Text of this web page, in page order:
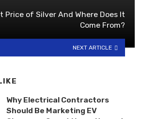
Price of Silver And Where Does It
Come From?
NEXT ARTICLE
Why Electrical Contractors
Should Be Marketing EV